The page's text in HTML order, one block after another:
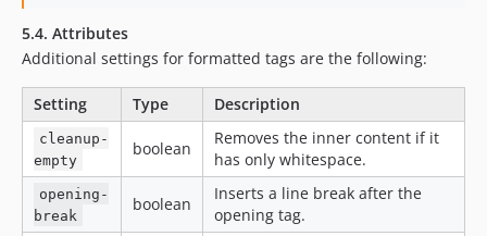
5.4. Attributes
Additional settings for formatted tags are the following:
Setting Type Description
cleanup-
empty
boolean
Removes the inner content if it
has only whitespace.
opening-
break
boolean
Inserts a line break after the
opening tag.